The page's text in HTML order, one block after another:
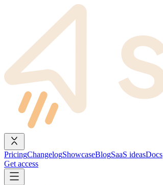
PricingChangelogShowcaseBlogSaaS ideasDocs
Get access